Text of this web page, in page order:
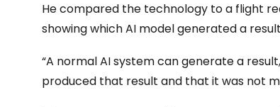
He compared the technology to a flight
showing which AI model generated a
“A normal AI system can generate a
produced that result and that it was not